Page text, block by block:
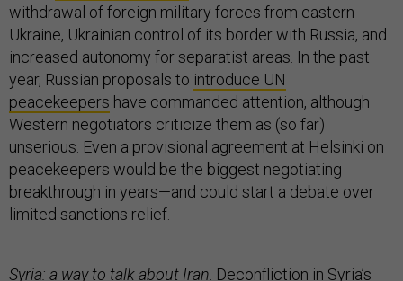
withdrawal of foreign military forces from eastern
Ukraine, Ukrainian control of its border with Russia, and
increased autonomy for separatist areas. In the past
year, Russian proposals to introduce UN
peacekeepers have commanded attention, although
Western negotiators criticize them as (so far)
unserious. Even a provisional agreement at Helsinki on
peacekeepers would be the biggest negotiating
breakthrough in years—and could start a debate over
limited sanctions relief.
Syria: a way to talk about Iran . Deconfliction in Syria’s